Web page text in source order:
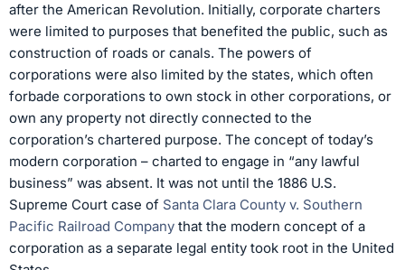
after the American Revolution. Initially, corporate charters
were limited to purposes that benefited the public, such as
construction of roads or canals. The powers of
corporations were also limited by the states, which often
forbade corporations to own stock in other corporations, or
own any property not directly connected to the
corporation’s chartered purpose. The concept of today’s
modern corporation – charted to engage in “any lawful
business” was absent. It was not until the 1886 U.S.
Supreme Court case of Santa Clara County v. Southern
Pacific Railroad Company that the modern concept of a
corporation as a separate legal entity took root in the United